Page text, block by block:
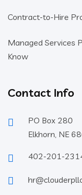
Contract-to-Hire
Managed Services
Know
Contact Info
PO Box 280
Elkhorn, NE
402-201-